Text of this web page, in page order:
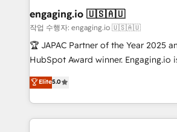
状整理の壁打ちなど、構想段階からお
せください。
that drive real business results.
View, SuperOffice) - Custom
Business Central, Navision, AX, SAP,
focus on growing B2B companies in
such as manufacturing, SaaS,
partner, we know how important
That's why we have developed a
engaging.io 🇺🇸🇦🇺
작업 수행자: engaging.io 🇺🇸🇦🇺
🏆 JAPAC Partner of the Year 2025
HubSpot Award winner. Engaging.io is one of
HubSpot’s most experienced Agency
globally, delivering complex HubSpot
implementations for 16+ years. With
completed across APAC and North
Elite5.0